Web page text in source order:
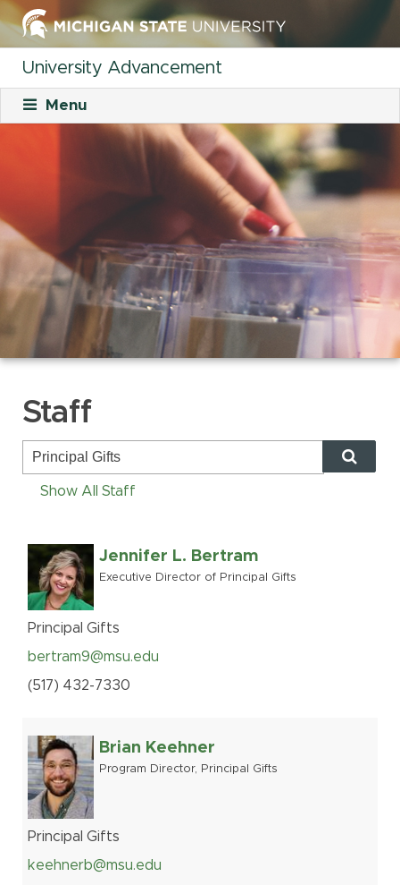
University Advancement
Menu
Staff
Organizational Charts
Careers
Career Opportunities
Student Opportunities
MSU Benefits
How to Apply
Questions
Giving
Human Resources
Information Services
Ask a Question
My MSU Giving
Intranet
Staff
Show All Staff
Jennifer L. Bertram
Executive Director of Principal Gifts
Principal Gifts
bertram9@msu.edu
(517) 432-7330
Brian Keehner
Program Director, Principal Gifts
Principal Gifts
keehnerb@msu.edu